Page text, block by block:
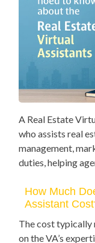
A Real Estate
who assists real
management,
duties, helping
How Much
Assistant
The cost typically
on the VA’s